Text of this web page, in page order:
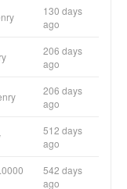
130 days
ago
206 days
ago
206 days
ago
512 days
ago
542 days
ago